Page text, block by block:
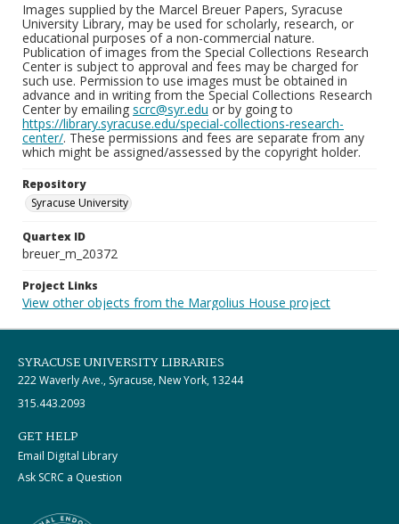
Images supplied by the Marcel Breuer Papers, Syracuse
University Library, may be used for scholarly, research, or
educational purposes of a non-commercial nature.
Publication of images from the Special Collections Research
Center is subject to approval and fees may be charged for
such use. Permission to use images must be obtained in
advance and in writing from the Special Collections Research
Center by emailing scrc@syr.edu or by going to
https://library.syracuse.edu/special-collections-research-
center/. These permissions and fees are separate from any
which might be assigned/assessed by the copyright holder.
Repository
Syracuse University
Quartex ID
breuer_m_20372
Project Links
View other objects from the Margolius House project
SYRACUSE UNIVERSITY LIBRARIES
222 Waverly Ave., Syracuse, New York, 13244
315.443.2093
GET HELP
Email Digital Library
Ask SCRC a Question